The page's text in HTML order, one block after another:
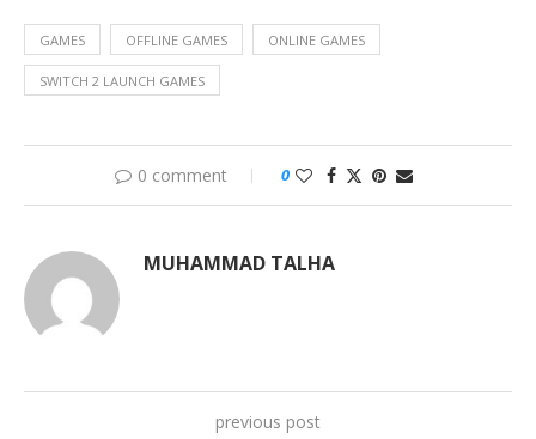
GAMES OFFLINE GAMES ONLINE GAMES
SWITCH 2 LAUNCH GAMES
0 comment 0
MUHAMMAD TALHA
previous post